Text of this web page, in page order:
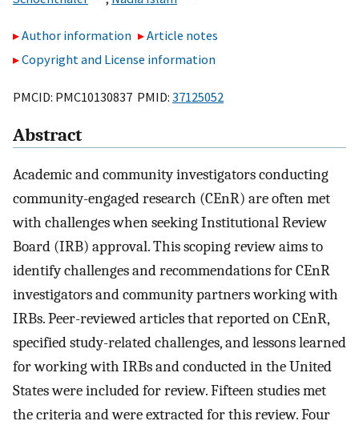
Author information
Article notes
Copyright and License information
PMCID: PMC10130837 PMID: 37125052
Abstract
Academic and community investigators conducting
community-engaged research (CEnR) are often met
with challenges when seeking Institutional Review
Board (IRB) approval. This scoping review aims to
identify challenges and recommendations for CEnR
investigators and community partners working with
IRBs. Peer-reviewed articles that reported on CEnR,
specified study-related challenges, and lessons learned
for working with IRBs and conducted in the United
States were included for review. Fifteen studies met
the criteria and were extracted for this review. Four